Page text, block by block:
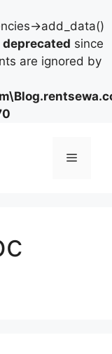
>add_data()
deprecated since
are ignored by
Menu